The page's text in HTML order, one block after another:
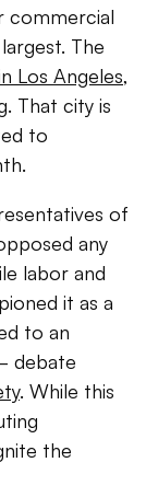
commercial
The
Los Angeles,
That city is
to
of
any
labor and
it as a
to an
debate
. While this
the